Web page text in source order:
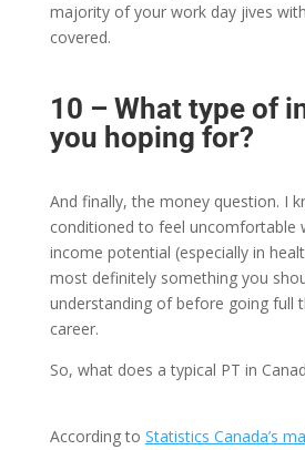
majority of your work day jives
covered.
10 – What type of
you hoping for?
And finally, the money question. I
conditioned to feel uncomfortable
income potential (especially in
most definitely something you
understanding of before going full
career.
So, what does a typical PT in
According to Statistics Canada’s